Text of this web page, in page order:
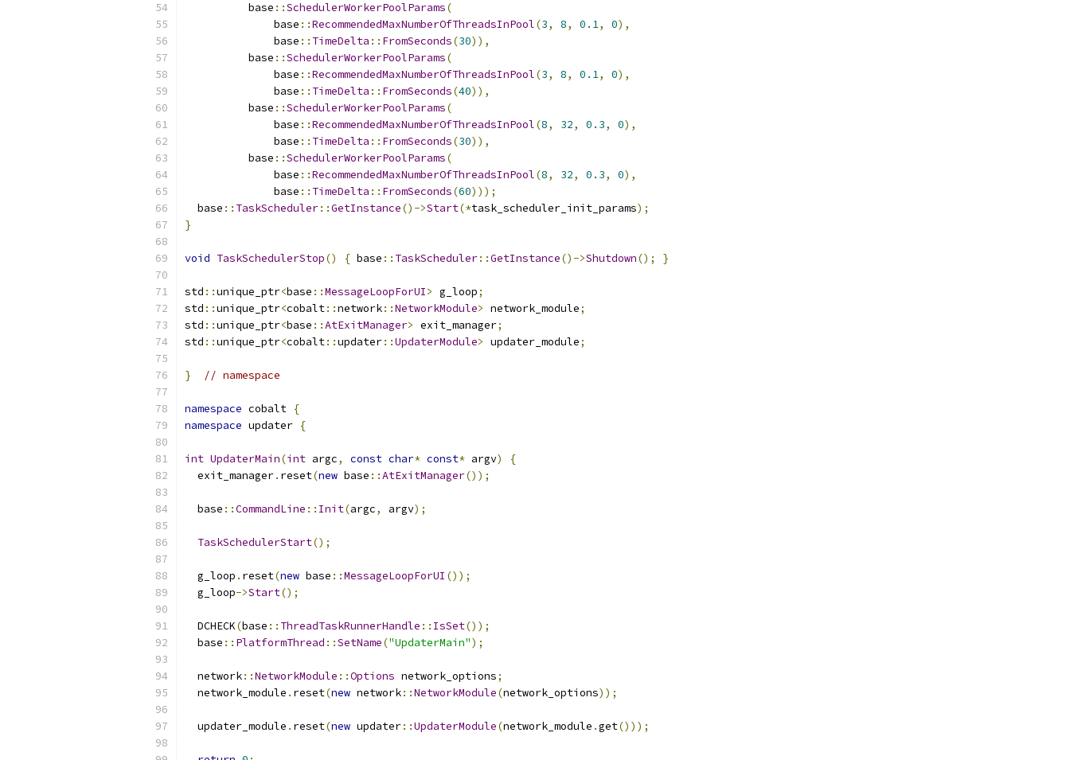
          base
::SchedulerWorkerPoolParams(
              base
::RecommendedMaxNumberOfThreadsInPool(3, 8, 0.1, 0),
              base
:: TimeDelta :: FromSeconds(30)),
          base
::SchedulerWorkerPoolParams(
              base
::RecommendedMaxNumberOfThreadsInPool(3, 8, 0.1, 0),
              base
:: TimeDelta :: FromSeconds(40)),
          base
::SchedulerWorkerPoolParams(
              base
::RecommendedMaxNumberOfThreadsInPool(8, 32, 0.3, 0),
              base
:: TimeDelta :: FromSeconds(30)),
          base
::SchedulerWorkerPoolParams(
              base
::RecommendedMaxNumberOfThreadsInPool(8, 32, 0.3, 0),
              base
:: TimeDelta :: FromSeconds(60)));
  base
:: TaskScheduler::GetInstance()->Start(*task_scheduler_init_params);
}
void TaskSchedulerStop() { base :: TaskScheduler::GetInstance()->Shutdown(); }
std ::unique_ptr<base ::MessageLoopForUI> g_loop;
std ::unique_ptr<cobalt::network::NetworkModule> network_module;
std ::unique_ptr<base ::AtExitManager> exit_manager;
std ::unique_ptr<cobalt::updater::UpdaterModule> updater_module;
} // namespace
namespace cobalt {
namespace updater {
int UpdaterMain(int argc, const char* const* argv)
{
  exit_manager
. reset(new base ::AtExitManager());
  base
::CommandLine :: Init(argc, argv);
TaskSchedulerStart();
  g_loop
. reset(new base ::MessageLoopForUI ());
  g_loop
->Start();
  DCHECK
(base :: ThreadTaskRunnerHandle :: IsSet());
  base
:: PlatformThread ::SetName("UpdaterMain");
  network
::NetworkModule ::Options network_options;
  network_module
. reset(new network::NetworkModule(network_options));
  updater_module
. reset(new updater::UpdaterModule(network_module .get()));